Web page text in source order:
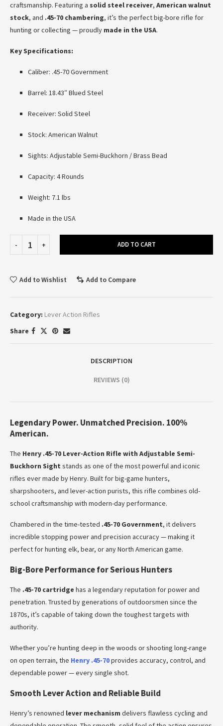
craftsmanship. Featuring a solid steel receiver, American walnut
stock, and .45-70 chambering, it’s the perfect big-bore rifle for
hunting or collecting — proudly made in the USA.
Key Specifications:
Caliber: .45-70 Government
Barrel: 18.43″ Blued Steel
Receiver: Solid Steel
Stock: American Walnut
Sights: Adjustable Semi-Buckhorn / Brass Bead
Capacity: 4 Rounds
Weight: 7.1 lbs
Made in the USA
ADD TO CART
Add to Wishlist Add to Compare
Category: Lever Action Rifles
Share
DESCRIPTION
REVIEWS (0)
Legendary Power. Unmatched Precision. 100%
American.
The Henry .45-70 Lever-Action Rifle with Adjustable Semi-
Buckhorn Sight stands as one of the most powerful and iconic
rifles ever made by Henry. Built for big-game hunters,
sharpshooters, and lever-action purists, this rifle combines old-
school craftsmanship with modern-day performance.
Chambered in the time-tested .45-70 Government, it delivers
incredible stopping power and precision accuracy — making it
perfect for hunting elk, bear, or any North American game.
Big-Bore Performance for Serious Hunters
The .45-70 cartridge has a legendary reputation for power and
penetration. Trusted by generations of outdoorsmen since the
1870s, it’s capable of taking down the toughest targets with
authority.
Whether you’re hunting deep in the woods or shooting long-range
on open terrain, the Henry .45-70provides accuracy, control, and
dependable power — every single shot.
Smooth Lever Action and Reliable Build
Henry’s renowned lever mechanism delivers flawless cycling and